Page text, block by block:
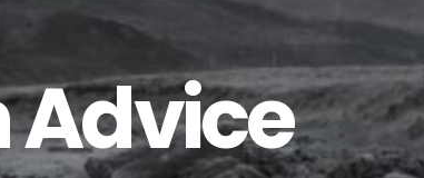
Advice